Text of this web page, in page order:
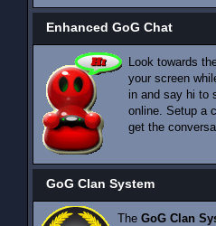
Enhanced GoG Chat
Look towards
your screen
in and say hi to
online. Setup a
get the
GoG Clan System
The GoG Clan